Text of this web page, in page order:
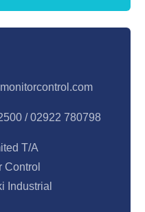
0 / 02922 780798
T/A
Control
Industrial